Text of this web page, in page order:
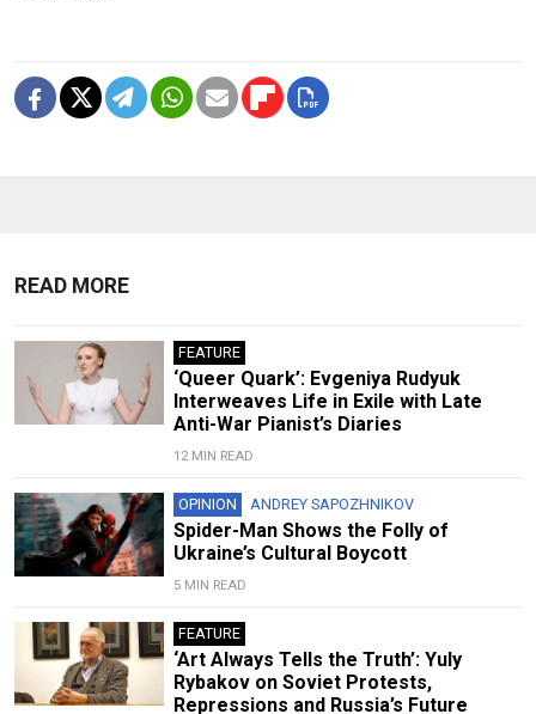
READ MORE
FEATURE
‘Queer Quark’: Evgeniya Rudyuk
Interweaves Life in Exile with Late
Anti-War Pianist’s Diaries
12 MIN READ
OPINION ANDREY SAPOZHNIKOV
Spider-Man Shows the Folly of
Ukraine’s Cultural Boycott
5 MIN READ
FEATURE
‘Art Always Tells the Truth’: Yuly
Rybakov on Soviet Protests,
Repressions and Russia’s Future